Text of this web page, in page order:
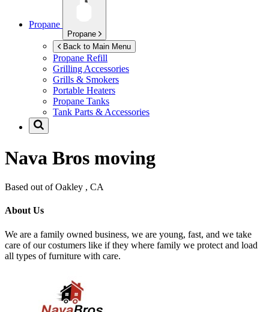
Propane
Propane
Back to Main Menu
Propane Refill
Grilling Accessories
Grills & Smokers
Portable Heaters
Propane Tanks
Tank Parts & Accessories
Nava Bros moving
Based out of Oakley , CA
About Us
We are a family owned business, we are young, fast, and we take
care of our costumers like if they where family we protect and load
all types of furniture with care.